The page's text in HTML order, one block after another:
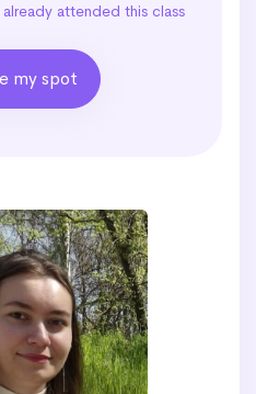
attended this class
my spot